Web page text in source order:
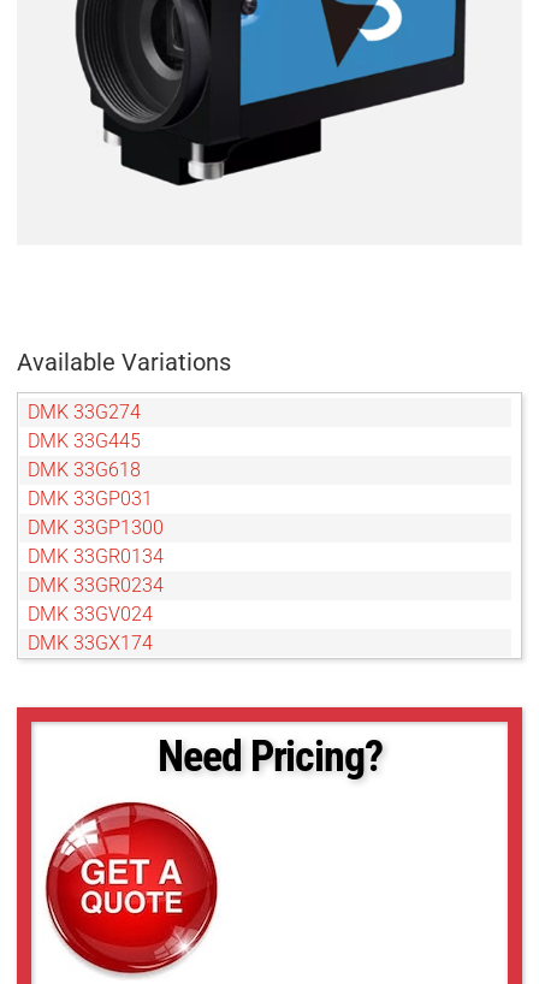
Available Variations
DMK 33G274
DMK 33G445
DMK 33G618
DMK 33GP031
DMK 33GP1300
DMK 33GR0134
DMK 33GR0234
DMK 33GV024
DMK 33GX174
DMK 33GX226
DMK 33GX264
DMK 33GX265
DMK 33GX273
DMK 33GX287
DMK 33GX290
Need Pricing?